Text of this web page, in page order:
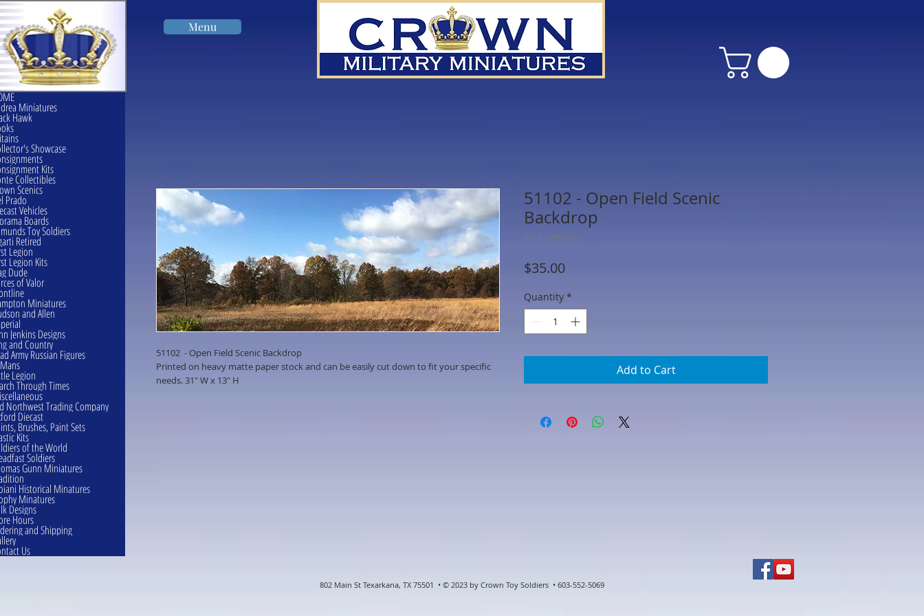
Menu
51102 - Open Field Scenic Backdrop
Printed on heavy matte paper stock and can be easily cut down to fit your specific
needs. 31" W x 13" H
51102 - Open Field Scenic
Backdrop
SKU: HA51102
$35.00Price
Quantity *
Add to Cart
Miniatures
Hawk
Showcase
Kits
Collectibles
Scenics
Prado
Vehicles
Boards
Toy Soldiers
Retired
Legion
Legion Kits
Dude
of Valor
Miniatures
and Allen
Jenkins Designs
and Country
Army Russian Figures
Legion
Through Times
Northwest Trading Company
Diecast
Brushes, Paint Sets
Kits
of the World
Soldiers
Gunn Miniatures
Historical Minatures
Minatures
Designs
Hours
and Shipping
Us
802 Main St Texarkana, TX 75501 • © 2023 by Crown Toy Soldiers • 603-552-5069